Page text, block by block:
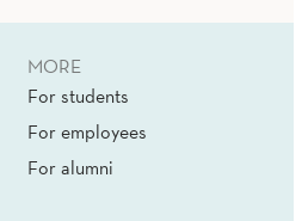
MORE
For students
For employees
For alumni